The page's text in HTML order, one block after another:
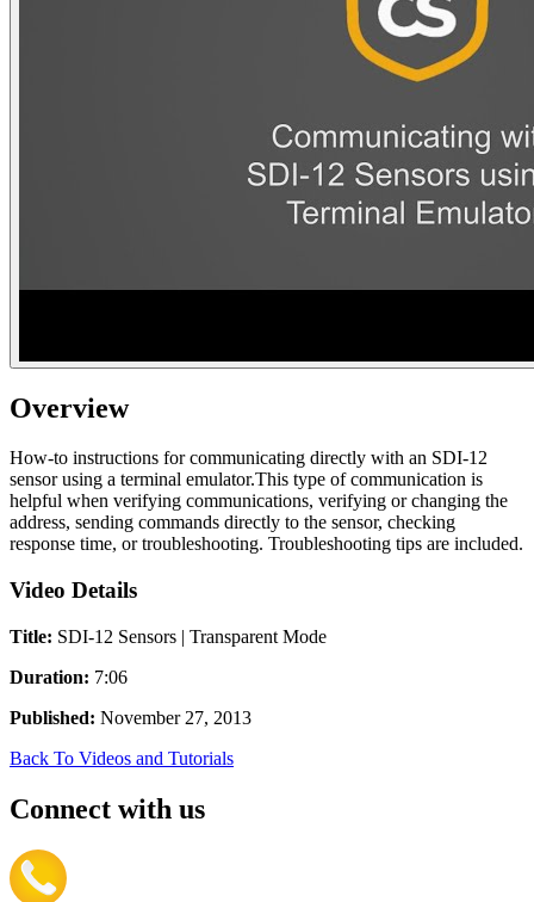
Overview
How-to instructions for communicating directly with an SDI-12
sensor using a terminal emulator.This type of communication is
helpful when verifying communications, verifying or changing the
address, sending commands directly to the sensor, checking
response time, or troubleshooting. Troubleshooting tips are included.
Video Details
Title: SDI-12 Sensors | Transparent Mode
Duration: 7:06
Published: November 27, 2013
Back To Videos and Tutorials
Connect with us